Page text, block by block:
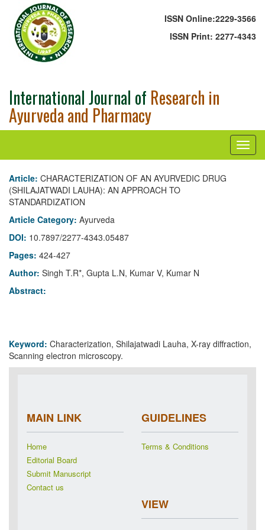
International Journal of Research in
Ayurveda and Pharmacy
ISSN Online:2229-3566
ISSN Print: 2277-4343
Article: CHARACTERIZATION OF AN AYURVEDIC DRUG
(SHILAJATWADI LAUHA): AN APPROACH TO
STANDARDIZATION
Article Category: Ayurveda
DOI: 10.7897/2277-4343.05487
Pages: 424-427
Author: Singh T.R*, Gupta L.N, Kumar V, Kumar N
Abstract:
Keyword: Characterization, Shilajatwadi Lauha, X-ray diffraction,
Scanning electron microscopy.
MAIN LINK
Home
Editorial Board
Submit Manuscript
Contact us
GUIDELINES
Terms & Conditions
VIEW